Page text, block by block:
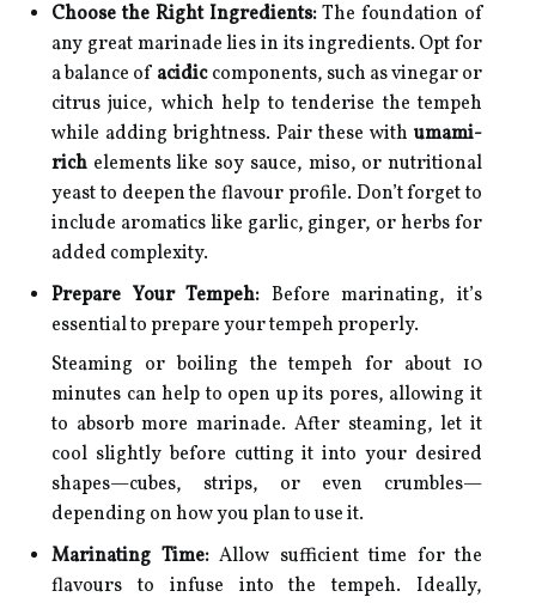
Choose the Right Ingredients:The foundation of
any great marinade lies in its ingredients. Opt for
a balance of acidiccomponents, such as vinegar or
citrus juice, which help to tenderise the tempeh
while adding brightness. Pair these with umami-
rich elements like soy sauce, miso, or nutritional
yeast to deepen the flavour profile. Don’t forget to
include aromatics like garlic, ginger, or herbs for
added complexity.
Prepare Your Tempeh: Before marinating, it’s
essential to prepare your tempeh properly.
Steaming or boiling the tempeh for about 10
minutes can help to open up its pores, allowing it
to absorb more marinade. After steaming, let it
cool slightly before cutting it into your desired
shapes—cubes, strips, or even crumbles—
depending on how you plan to use it.
Marinating Time:Allow sufficient time for the
flavours to infuse into the tempeh. Ideally,